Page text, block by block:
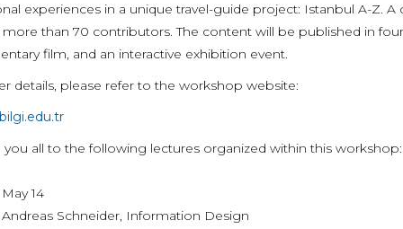
experiences in a unique travel-guide project: Istanbul A-Z.
than 70 contributors. The content will be published in
film, and an interactive exhibition event.
details, please refer to the workshop website:
you all to the following lectures organized within this workshop:
14
Schneider, Information Design